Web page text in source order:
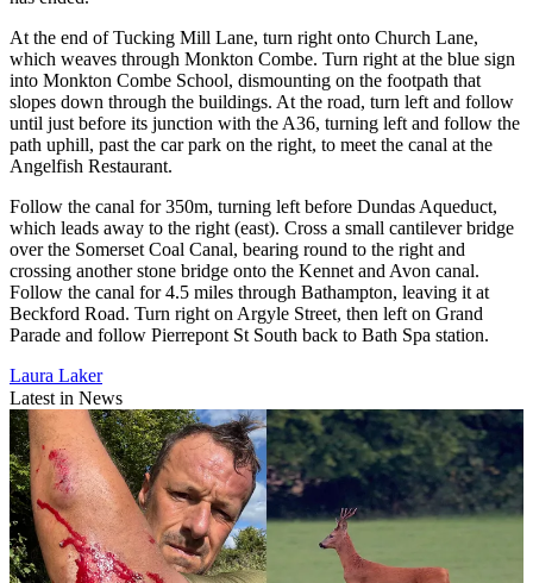
At the end of Tucking Mill Lane, turn right onto Church Lane,
which weaves through Monkton Combe. Turn right at the blue sign
into Monkton Combe School, dismounting on the footpath that
slopes down through the buildings. At the road, turn left and follow
until just before its junction with the A36, turning left and follow the
path uphill, past the car park on the right, to meet the canal at the
Angelfish Restaurant.
Follow the canal for 350m, turning left before Dundas Aqueduct,
which leads away to the right (east). Cross a small cantilever bridge
over the Somerset Coal Canal, bearing round to the right and
crossing another stone bridge onto the Kennet and Avon canal.
Follow the canal for 4.5 miles through Bathampton, leaving it at
Beckford Road. Turn right on Argyle Street, then left on Grand
Parade and follow Pierrepont St South back to Bath Spa station.
Laura Laker
Latest in News